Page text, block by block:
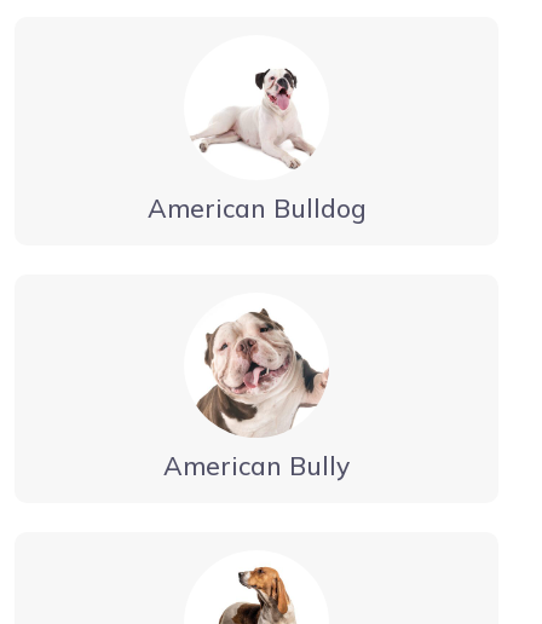
American Bulldog
American Bully